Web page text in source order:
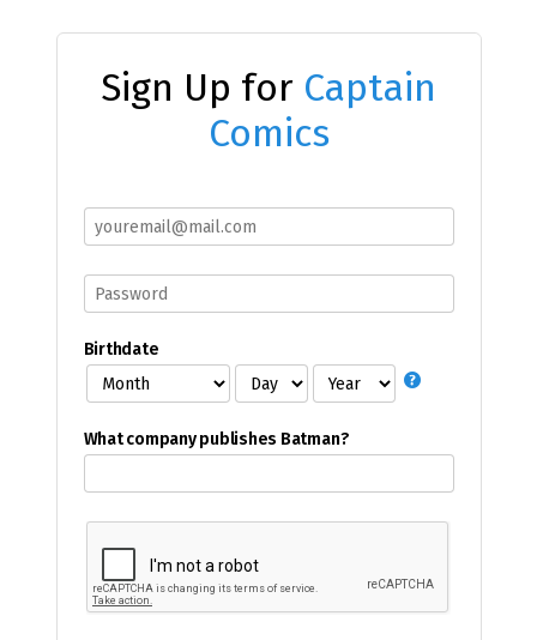
Sign Up for Captain
Comics
Birthdate
What company publishes Batman?